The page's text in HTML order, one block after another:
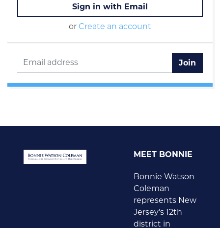
Sign in with Email
or Create an account
MEET BONNIE
Bonnie Watson
Coleman
represents New
Jersey's 12th
district in